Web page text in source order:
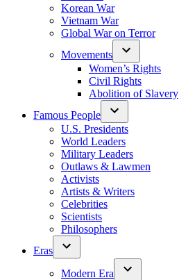
Korean War
Vietnam War
Global War on Terror
Movements
Women’s Rights
Civil Rights
Abolition of Slavery
Famous People
U.S. Presidents
World Leaders
Military Leaders
Outlaws & Lawmen
Activists
Artists & Writers
Celebrities
Scientists
Philosophers
Eras
Modern Era